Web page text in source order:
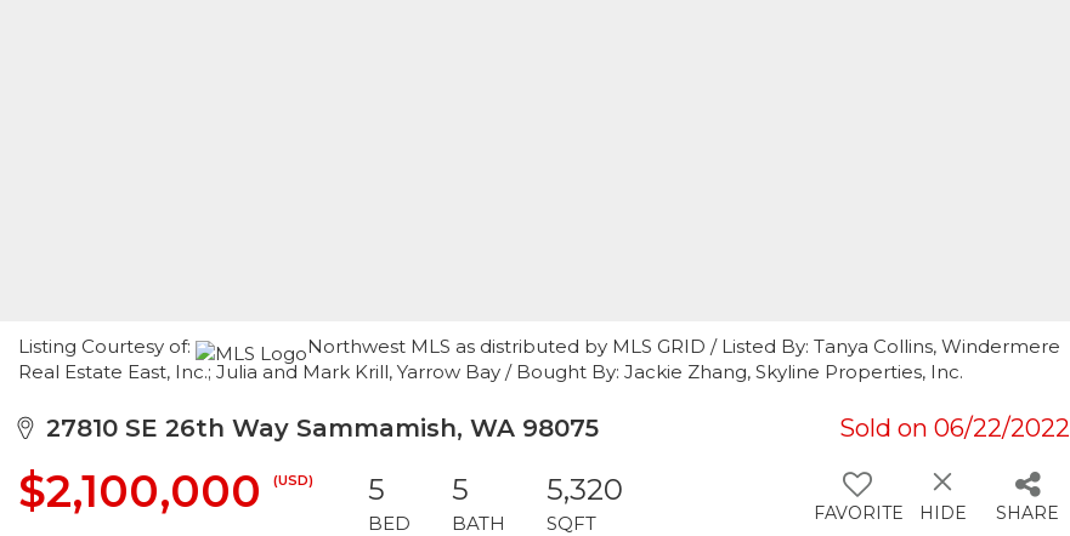
Listing Courtesy of:
Northwest MLS as distributed by MLS GRID / Listed By: Tanya Collins, Windermere
Real Estate East, Inc.; Julia and Mark Krill, Yarrow Bay / Bought By: Jackie Zhang, Skyline Properties, Inc.
27810 SE 26th Way Sammamish, WA 98075 Sold on 06/22/2022
$2,100,000 (USD) 5
BED
5
BATH
5,320
SQFT FAVORITE HIDE SHARE